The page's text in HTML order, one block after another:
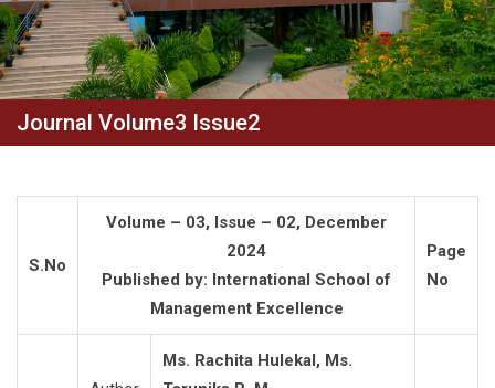
Journal Volume3 Issue2
S.No
Volume – 03, Issue – 02, December
2024
Published by: International School of
Management Excellence
Page
No
Ms. Rachita Hulekal, Ms.